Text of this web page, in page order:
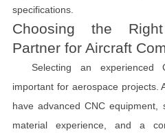
specifications.
Choosing the
Partner for Aircraft
Selecting an experienced
important for aerospace projects.
have advanced CNC equipment,
material experience, and a